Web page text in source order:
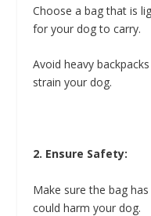
Choose a bag that is
for your dog to carry.
Avoid heavy
strain your dog.
2. Ensure Safety:
Make sure the bag
could harm your dog.